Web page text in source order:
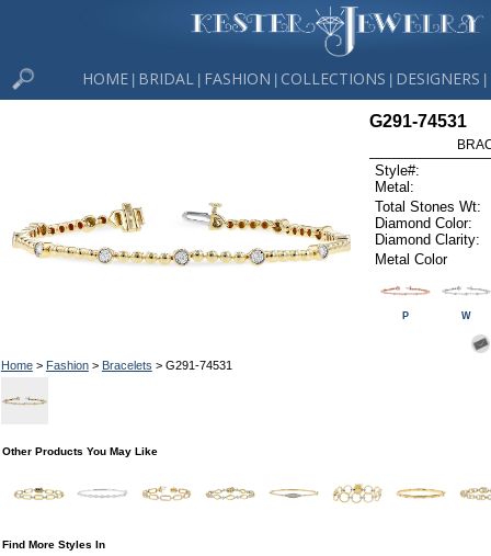
HOME BRIDAL FASHION COLLECTIONS DESIGNERS
Home> Fashion> Bracelets > G291-74531
G291-74531
Style#:
Metal:
Total Stones Wt:
Diamond Color:
Diamond Clarity:
Metal Color
P W
Other Products You May Like
Find More Styles In